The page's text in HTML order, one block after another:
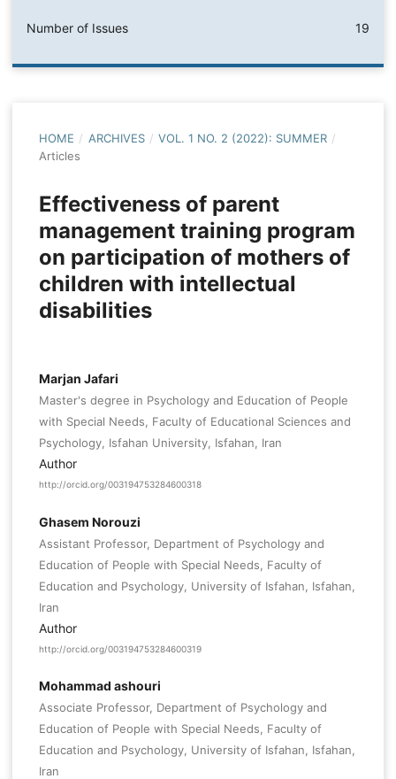
Number of Issues 19
HOME / ARCHIVES / VOL. 1 NO. 2 (2022): SUMMER /
Articles
Effectiveness of parent
management training program
on participation of mothers of
children with intellectual
disabilities
Marjan Jafari
Master's degree in Psychology and Education of People
with Special Needs, Faculty of Educational Sciences and
Psychology, Isfahan University, Isfahan, Iran
Author
http://orcid.org/003194753284600318
Ghasem Norouzi
Assistant Professor, Department of Psychology and
Education of People with Special Needs, Faculty of
Education and Psychology, University of Isfahan, Isfahan,
Iran
Author
http://orcid.org/003194753284600319
Mohammad ashouri
Associate Professor, Department of Psychology and
Education of People with Special Needs, Faculty of
Education and Psychology, University of Isfahan, Isfahan,
Iran